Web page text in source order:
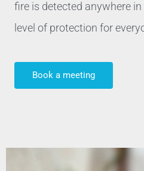
fire is detected anywhere
level of protection for
Book a meeting